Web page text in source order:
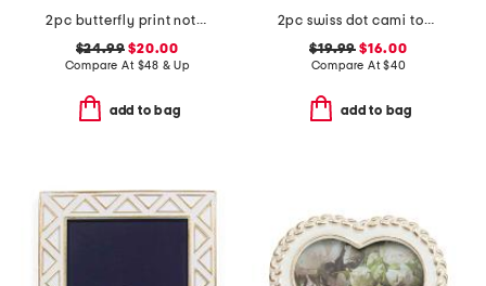
2pc butterfly print notch collar pajama top and shorts set
$24.99 $20.00
Compare At $48 & Up
add to bag
2pc swiss dot cami top and shorts pajama set
$19.99 $16.00
Compare At$40
add to bag